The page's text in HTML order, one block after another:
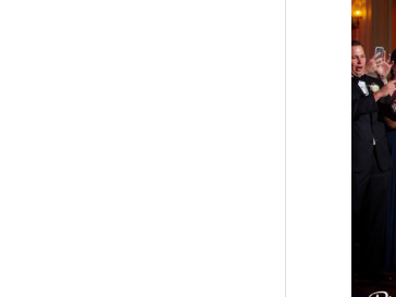
at
the
Ben